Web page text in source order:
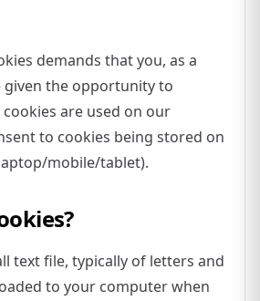
demands that you, as a
given the opportunity to
are used on our
to cookies being stored on
mobile/tablet).
text file, typically of letters and
to your computer when